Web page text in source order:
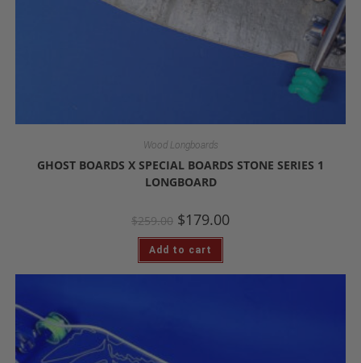
Wood Longboards
GHOST BOARDS X SPECIAL BOARDS STONE SERIES 1
LONGBOARD
$259.00 $179.00
Add to cart